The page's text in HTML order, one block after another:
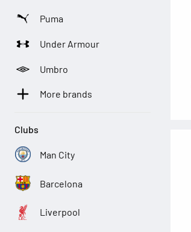
Puma
Under Armour
Umbro
More brands
Clubs
Man City
Barcelona
Liverpool